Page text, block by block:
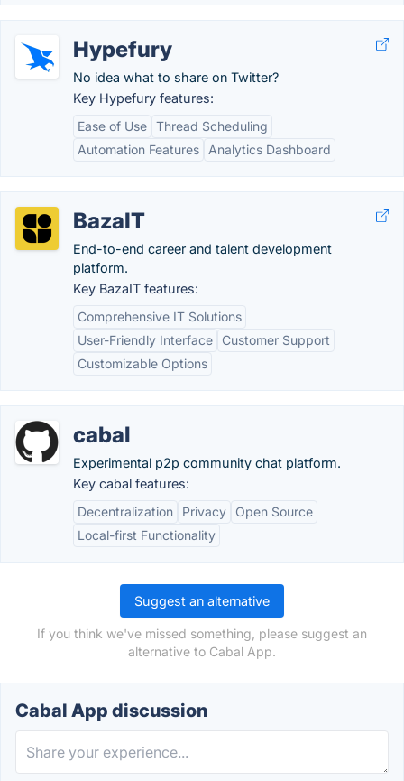
Hypefury
No idea what to share on Twitter?
Key Hypefury features:
Ease of Use Thread Scheduling
Automation Features
Analytics Dashboard
BazaIT
End-to-end career and talent development
platform.
Key BazaIT features:
Comprehensive IT Solutions
User-Friendly Interface
Customer Support
Customizable Options
cabal
Experimental p2p community chat platform.
Key cabal features:
Decentralization
Privacy
Open Source
Local-first Functionality
Suggest an alternative
If you think we've missed something, please suggest an
alternative to Cabal App.
Cabal App discussion